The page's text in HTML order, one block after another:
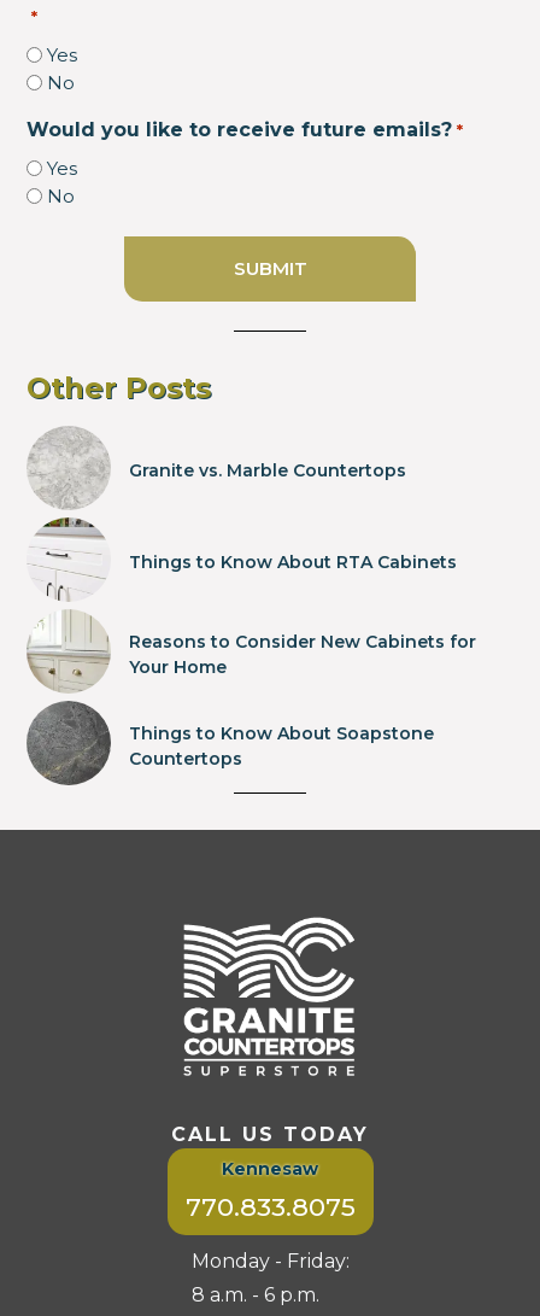
*
Yes
No
Would you like to receive future emails? *
Yes
No
Other Posts
Granite vs. Marble Countertops
Things to Know About RTA Cabinets
Reasons to Consider New Cabinets for
Your Home
Things to Know About Soapstone
Countertops
CALL US TODAY
Kennesaw
770.833.8075
Monday - Friday:
8 a.m. - 6 p.m.